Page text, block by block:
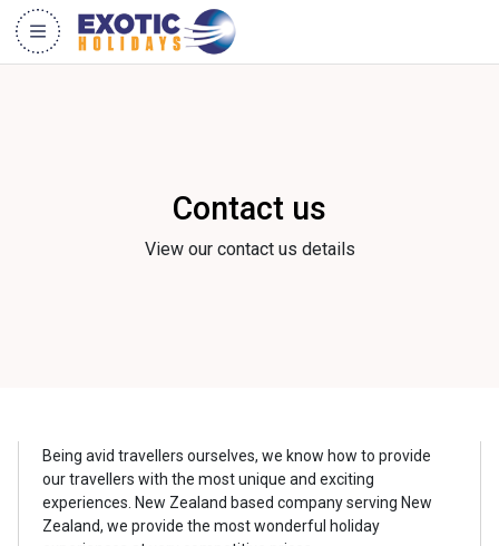
Contact us
View our contact us details
Being avid travellers ourselves, we know how to provide
our travellers with the most unique and exciting
experiences. New Zealand based company serving New
Zealand, we provide the most wonderful holiday